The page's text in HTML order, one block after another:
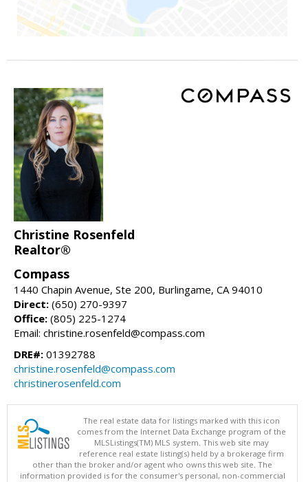
Christine Rosenfeld
Realtor®
Compass
1440 Chapin Avenue, Ste 200, Burlingame, CA 94010
Direct: (650) 270-9397
Office: (805) 225-1274
Email: christine.rosenfeld@compass.com
DRE#: 01392788
christine.rosenfeld@compass.com
christinerosenfeld.com
The real estate data for listings marked with this icon
comes from the Internet Data Exchange program of the
MLSListings(TM) MLS system. This web site may
reference real estate listing(s) held by a brokerage firm
other than the broker and/or agent who owns this web site. The
information provided is for the consumer's personal, non-commercial